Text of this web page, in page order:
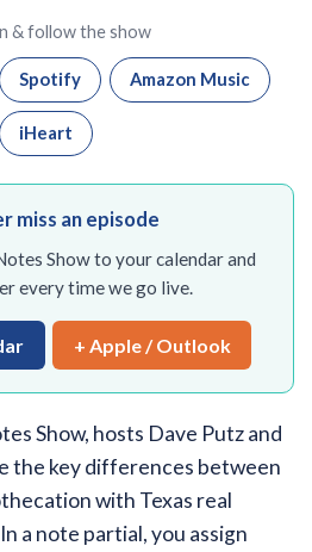
& follow the show
Spotify Amazon Music
iHeart
miss an episode
Show to your calendar and
every time we go live.
+ Apple / Outlook
Show, hosts Dave Putz and
the key differences between
with Texas real
a note partial, you assign